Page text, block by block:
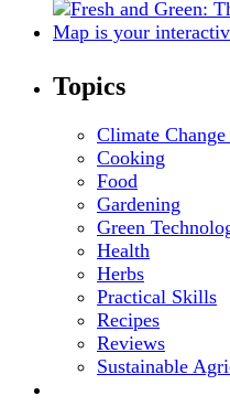
Topics
Climate
Cooking
Food
Gardening
Green
Health
Herbs
Practical Skills
Recipes
Reviews
Sustainable